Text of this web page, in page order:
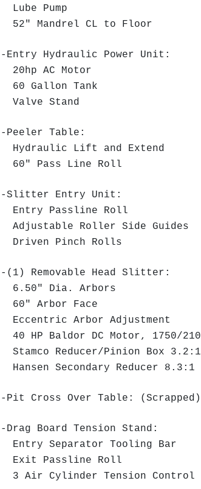
Lube Pump
52" Mandrel CL to Floor
-Entry Hydraulic Power Unit:
20hp AC Motor
60 Gallon Tank
Valve Stand
-Peeler Table:
Hydraulic Lift and Extend
60" Pass Line Roll
-Slitter Entry Unit:
Entry Passline Roll
Adjustable Roller Side Guides
Driven Pinch Rolls
-(1) Removable Head Slitter:
6.50" Dia. Arbors
60" Arbor Face
Eccentric Arbor Adjustment
40 HP Baldor DC Motor, 1750/
Stamco Reducer/Pinion Box
Hansen Secondary Reducer 8.3:1
-Pit Cross Over Table: (Scrapped)
-Drag Board Tension Stand:
Entry Separator Tooling Bar
Exit Passline Roll
3 Air Cylinder Tension Control